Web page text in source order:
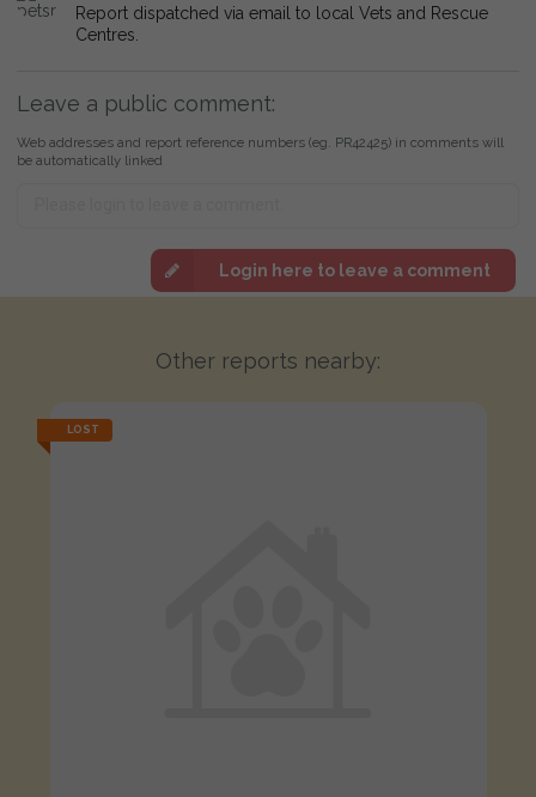
Report dispatched via email to local Vets and Rescue
Centres.
Leave a public comment:
Web addresses and report reference numbers (eg. PR42425) in comments will
be automatically linked
Login here to leave a comment
Other reports nearby:
LOST